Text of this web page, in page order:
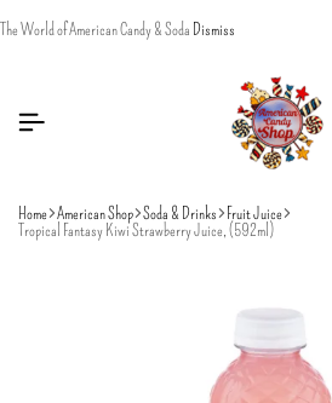
The World of American Candy & Soda Dismiss
Home American Shop Soda & Drinks Fruit Juice
Tropical Fantasy Kiwi Strawberry Juice, (592ml)